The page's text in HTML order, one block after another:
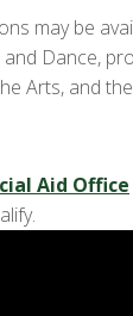
may be
Dance,
Arts, and
Aid Office